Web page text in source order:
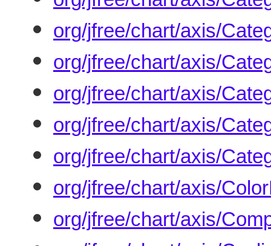
org/jfree/chart/axis/
org/jfree/chart/axis/
org/jfree/chart/axis/
org/jfree/chart/axis/
org/jfree/chart/axis/
org/jfree/chart/axis/
org/jfree/chart/axis/